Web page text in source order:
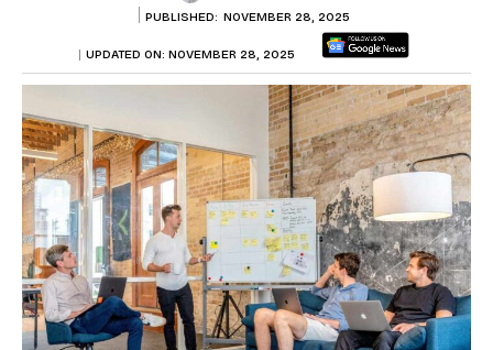
PUBLISHED: NOVEMBER 28, 2025
UPDATED ON: NOVEMBER 28, 2025